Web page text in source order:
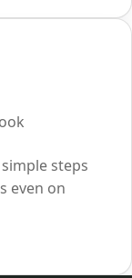
steps
even on